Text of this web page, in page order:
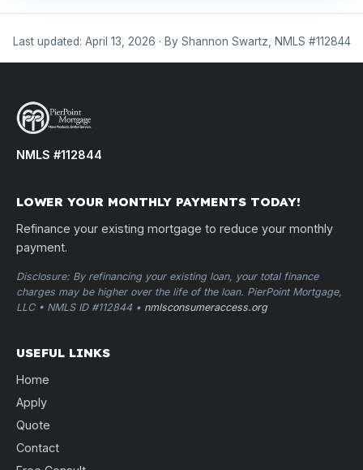
Last updated: April 13, 2026 · By Shannon Swartz, NMLS #112844
NMLS #112844
LOWER YOUR MONTHLY PAYMENTS TODAY!
Refinance your existing mortgage to reduce your monthly
payment.
Disclosure: By refinancing your existing loan, your total finance
charges may be higher over the life of the loan. PierPoint Mortgage,
LLC • NMLS ID #112844 • nmlsconsumeraccess.org
USEFUL LINKS
Home
Apply
Quote
Contact